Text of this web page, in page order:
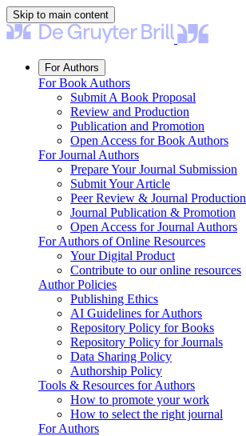
Skip to main content
For Authors
For Book Authors
Submit A Book Proposal
Review and Production
Publication and Promotion
Open Access for Book Authors
For Journal Authors
Prepare Your Journal Submission
Submit Your Article
Peer Review & Journal Production
Journal Publication & Promotion
Open Access for Journal Authors
For Authors of Online Resources
Your Digital Product
Contribute to our online resources
Author Policies
Publishing Ethics
AI Guidelines for Authors
Repository Policy for Books
Repository Policy for Journals
Data Sharing Policy
Authorship Policy
Tools & Resources for Authors
How to promote your work
How to select the right journal
For Authors